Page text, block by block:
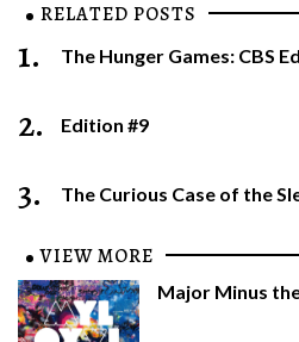
RELATED POSTS
1. The Hunger Games: CBS
2. Edition #9
3. The Curious Case of the
VIEW MORE
Major Minus